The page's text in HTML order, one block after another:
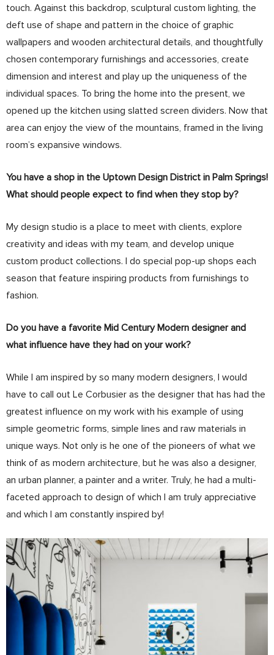
touch. Against this backdrop, sculptural custom lighting, the
deft use of shape and pattern in the choice of graphic
wallpapers and wooden architectural details, and thoughtfully
chosen contemporary furnishings and accessories, create
dimension and interest and play up the uniqueness of the
individual spaces. To bring the home into the present, we
opened up the kitchen using slatted screen dividers. Now that
area can enjoy the view of the mountains, framed in the living
room’s expansive windows.
You have a shop in the Uptown Design District in Palm Springs!
What should people expect to find when they stop by?
My design studio is a place to meet with clients, explore
creativity and ideas with my team, and develop unique
custom product collections. I do special pop-up shops each
season that feature inspiring products from furnishings to
fashion.
Do you have a favorite Mid Century Modern designer and
what influence have they had on your work?
While I am inspired by so many modern designers, I would
have to call out Le Corbusier as the designer that has had the
greatest influence on my work with his example of using
simple geometric forms, simple lines and raw materials in
unique ways. Not only is he one of the pioneers of what we
think of as modern architecture, but he was also a designer,
an urban planner, a painter and a writer. Truly, he had a multi-
faceted approach to design of which I am truly appreciative
and which I am constantly inspired by!